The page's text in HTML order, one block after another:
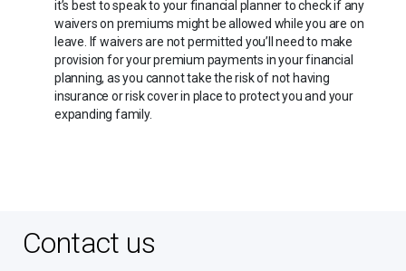
it’s best to speak to your financial planner to check if any
waivers on premiums might be allowed while you are on
leave. If waivers are not permitted you’ll need to make
provision for your premium payments in your financial
planning, as you cannot take the risk of not having
insurance or risk cover in place to protect you and your
expanding family.
Contact us